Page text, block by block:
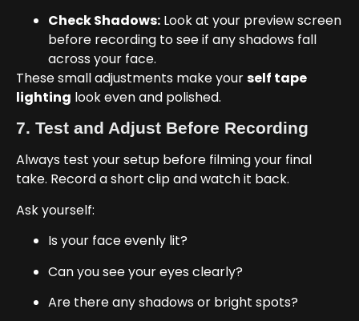
Check Shadows: Look at your preview screen
before recording to see if any shadows fall
across your face.
These small adjustments make yourself tape
lighting look even and polished.
7. Test and Adjust Before Recording
Always test your setup before filming your final
take. Record a short clip and watch it back.
Ask yourself:
Is your face evenly lit?
Can you see your eyes clearly?
Are there any shadows or bright spots?